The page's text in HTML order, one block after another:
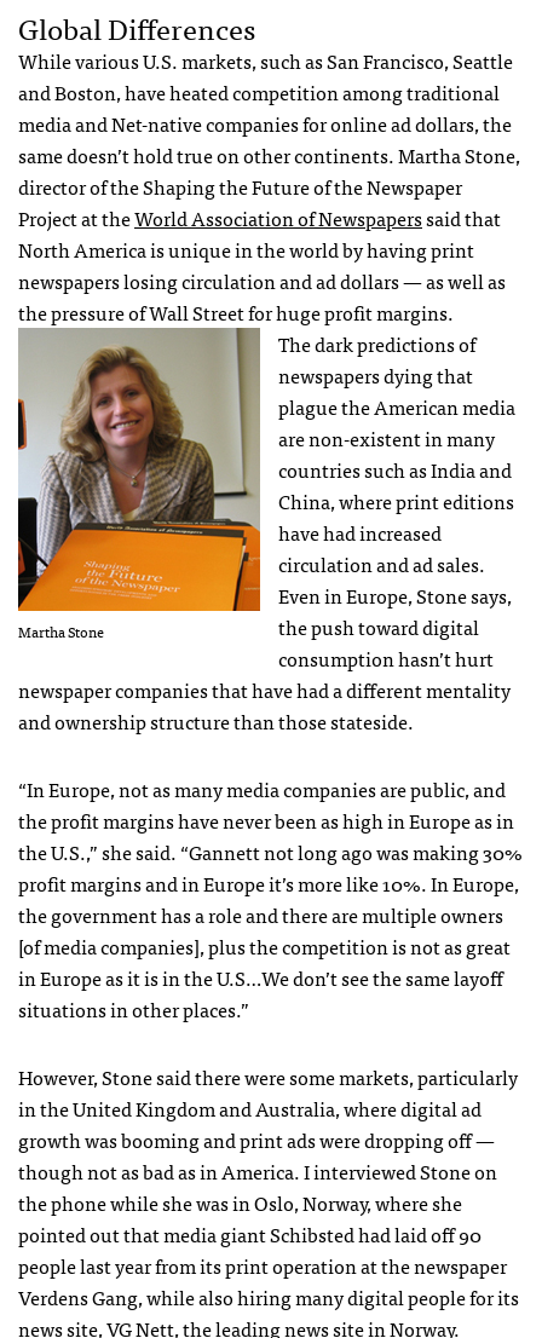
Global Differences
While various U.S. markets, such as San Francisco, Seattle
and Boston, have heated competition among traditional
media and Net-native companies for online ad dollars, the
same doesn’t hold true on other continents. Martha Stone,
director of the Shaping the Future of the Newspaper
Project at theWorld Association of Newspaperssaid that
North America is unique in the world by having print
newspapers losing circulation and ad dollars — as well as
the pressure of Wall Street for huge profit margins.
Martha Stone
The dark predictions of
newspapers dying that
plague the American media
are non-existent in many
countries such as India and
China, where print editions
have had increased
circulation and ad sales.
Even in Europe, Stone says,
the push toward digital
consumption hasn’t hurt
newspaper companies that have had a different mentality
and ownership structure than those stateside.
“In Europe, not as many media companies are public, and
the profit margins have never been as high in Europe as in
the U.S.,” she said. “Gannett not long ago was making 30%
profit margins and in Europe it’s more like 10%. In Europe,
the government has a role and there are multiple owners
[of media companies], plus the competition is not as great
in Europe as it is in the U.S…We don’t see the same layoff
situations in other places.”
However, Stone said there were some markets, particularly
in the United Kingdom and Australia, where digital ad
growth was booming and print ads were dropping off —
though not as bad as in America. I interviewed Stone on
the phone while she was in Oslo, Norway, where she
pointed out that media giant Schibsted had laid off 90
people last year from its print operation at the newspaper
Verdens Gang, while also hiring many digital people for its
news site,VG Nett, the leading news site in Norway.